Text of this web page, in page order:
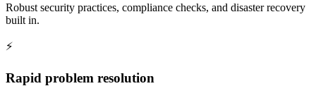
Robust security practices, compliance checks, and disaster recovery
built in.
⚡
Rapid problem resolution